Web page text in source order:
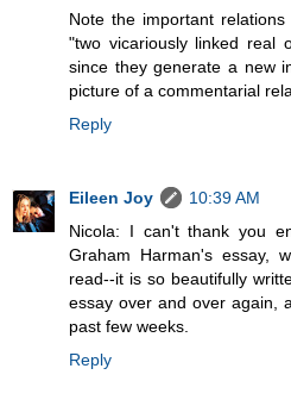
Note the important
"two vicariously linked real
since they generate a new
picture of a commentarial
Reply
Eileen Joy
10:39 AM
Nicola: I can't thank you
Graham Harman's essay,
read--it is so beautifully
essay over and over again,
past few weeks.
Reply